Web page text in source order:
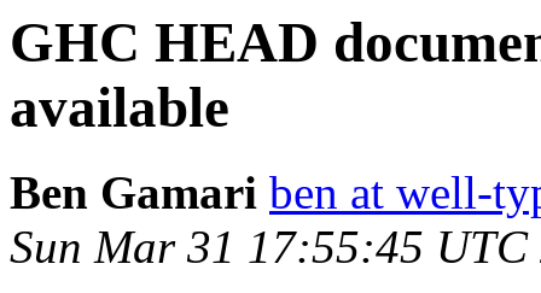
GHC HEAD
available
Ben Gamari ben at well-
Sun Mar 31 17:55:45 UTC